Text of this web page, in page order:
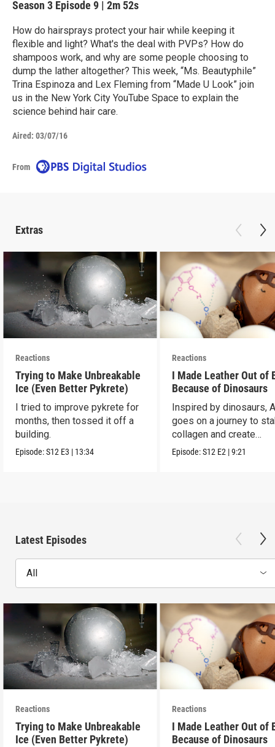
Season 3 Episode 9 | 2m 52s
How do hairsprays protect your hair while keeping it
flexible and light? What's the deal with PVPs? How do
shampoos work, and why are some people choosing to
dump the lather altogether? This week, “Ms. Beautyphile”
Trina Espinoza and Lex Fleming from “Made U Look” join
us in the New York City YouTube Space to explain the
science behind hair care.
Aired: 03/07/16
From
Extras
Reactions
Trying to Make Unbreakable
Ice (Even Better Pykrete)
I tried to improve pykrete for
months, then tossed it off a
building.
Episode:S12 E3 | 13:34
Reactions
I Made Leather Out of
Because of Dinosaurs
Inspired by dinosaurs,
goes on a journey to
collagen and create
leather...with eggs.
Episode:S12 E2 |9:21
Latest Episodes
All
Reactions
Trying to Make Unbreakable
Ice (Even Better Pykrete)
Reactions
I Made Leather Out of
Because of Dinosaurs